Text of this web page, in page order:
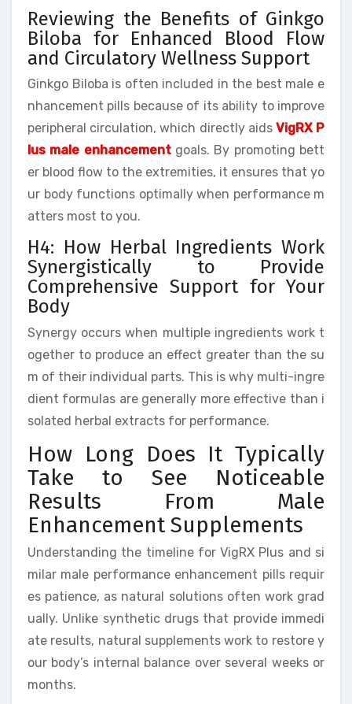
Reviewing the Benefits of Ginkgo
Biloba for Enhanced Blood Flow
and Circulatory Wellness Support
Ginkgo Biloba is often included in the best male e
nhancement pills because of its ability to improve
peripheral circulation, which directly aids VigRX P
lus male enhancementgoals. By promoting bett
er blood flow to the extremities, it ensures that yo
ur body functions optimally when performance m
atters most to you.
H4: How Herbal Ingredients Work
Synergistically to Provide
Comprehensive Support for Your
Body
Synergy occurs when multiple ingredients work t
ogether to produce an effect greater than the su
m of their individual parts. This is why multi-ingre
dient formulas are generally more effective than i
solated herbal extracts for performance.
How Long Does It Typically
Take to See Noticeable
Results From Male
Enhancement Supplements
Understanding the timeline for VigRX Plus and si
milar male performance enhancement pills requir
es patience, as natural solutions often work grad
ually. Unlike synthetic drugs that provide immedi
ate results, natural supplements work to restore y
our body’s internal balance over several weeks or
months.